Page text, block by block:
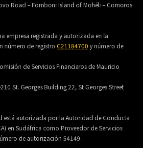
Road – Fomboni Island of Mohéli – Comoros
empresa registrada y autorizada en la
número de registro C21184700 y número de
de Servicios Financieros de Mauricio
St. Georges Building 22, St Georges Street
está autorizada por la Autoridad de Conducta
en Sudáfrica como Proveedor de Servicios
de autorización 54149.